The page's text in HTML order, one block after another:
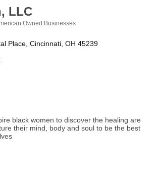
LLC
Owned Businesses
Place Cincinnati OH 45239
black women to discover the healing are
their mind, body and soul to be the best